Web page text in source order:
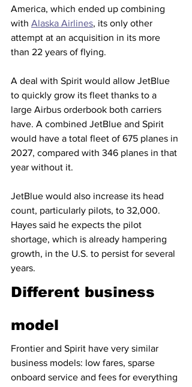
America, which ended up combining
with Alaska Airlines, its only other
attempt at an acquisition in its more
than 22 years of flying.
A deal with Spirit would allow JetBlue
to quickly grow its fleet thanks to a
large Airbus orderbook both carriers
have. A combined JetBlue and Spirit
would have a total fleet of 675 planes in
2027, compared with 346 planes in that
year without it.
JetBlue would also increase its head
count, particularly pilots, to 32,000.
Hayes said he expects the pilot
shortage, which is already hampering
growth, in the U.S. to persist for several
years.
Different business
model
Frontier and Spirit have very similar
business models: low fares, sparse
onboard service and fees for everything